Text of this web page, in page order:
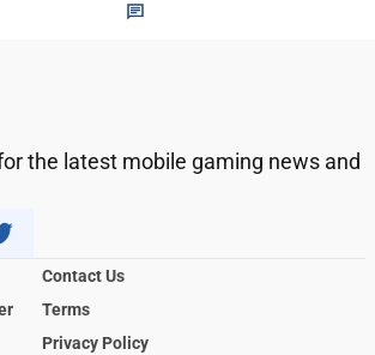
the latest mobile gaming news and
Contact Us
Terms
Privacy Policy